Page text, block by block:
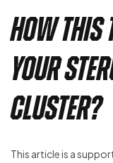
How
Your
Cluster?
This article is a